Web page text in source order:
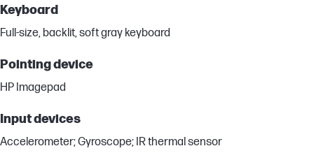
Keyboard
Full-size, backlit, soft gray keyboard
Pointing device
HP Imagepad
Input devices
Accelerometer; Gyroscope; IR thermal sensor